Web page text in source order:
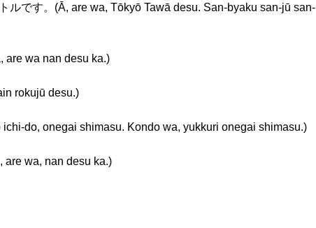
です。(Ā, are wa, Tōkyō Tawā desu. San-byaku san-jū san-
are wa nan desu ka.)
rokujū desu.)
do, onegai shimasu. Kondo wa, yukkuri onegai shimasu.)
are wa, nan desu ka.)